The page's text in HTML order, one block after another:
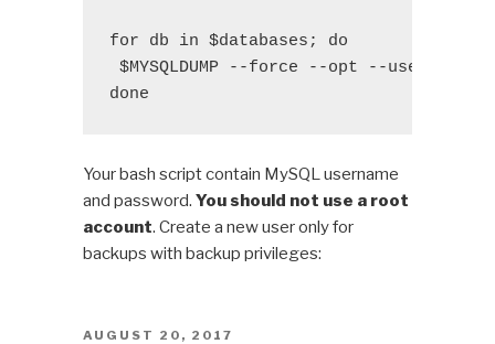
for db in $databases; do
$MYSQLDUMP --force --opt --
done
Your bash script contain MySQL username
and password. You should not use a root
account. Create a new user only for
backups with backup privileges:
POSTED
AUGUST 20, 2017